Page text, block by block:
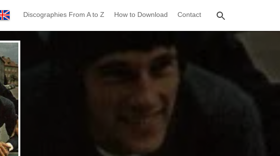
Discographies From A to Z How to Download Contact